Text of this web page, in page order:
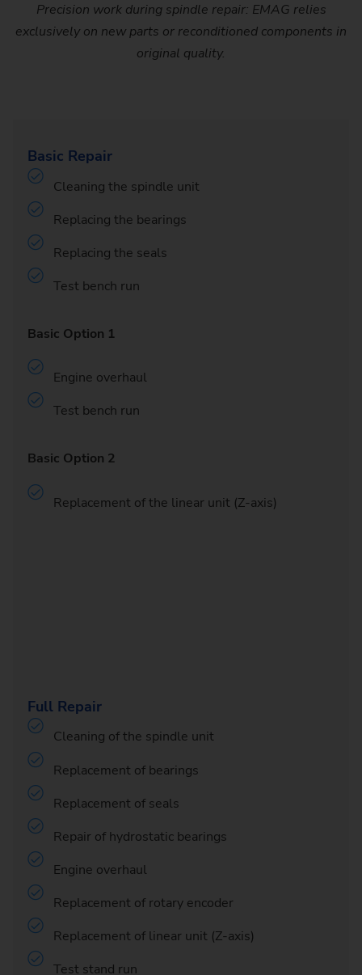
Precision work during spindle repair: EMAG relies
exclusively on new parts or reconditioned components in
original quality.
Basic Repair
Cleaning the spindle unit
Replacing the bearings
Replacing the seals
Test bench run
Basic Option 1
Engine overhaul
Test bench run
Basic Option 2
Replacement of the linear unit (Z-axis)
Full Repair
Cleaning of the spindle unit
Replacement of bearings
Replacement of seals
Repair of hydrostatic bearings
Engine overhaul
Replacement of rotary encoder
Replacement of linear unit (Z-axis)
Test stand run